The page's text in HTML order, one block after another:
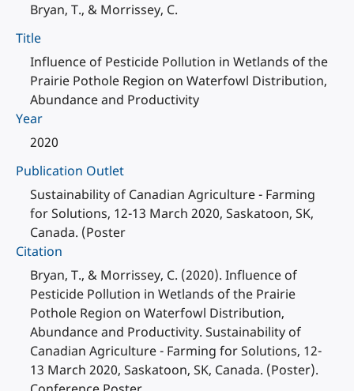
Bryan, T., & Morrissey, C.
Title
Influence of Pesticide Pollution in Wetlands of the
Prairie Pothole Region on Waterfowl Distribution,
Abundance and Productivity
Year
2020
Publication Outlet
Sustainability of Canadian Agriculture - Farming
for Solutions, 12-13 March 2020, Saskatoon, SK,
Canada. (Poster
Citation
Bryan, T., & Morrissey, C. (2020). Influence of
Pesticide Pollution in Wetlands of the Prairie
Pothole Region on Waterfowl Distribution,
Abundance and Productivity. Sustainability of
Canadian Agriculture - Farming for Solutions, 12-
13 March 2020, Saskatoon, SK, Canada. (Poster).